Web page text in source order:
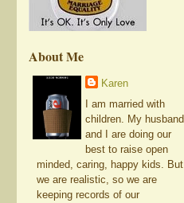
About Me
Karen
I am married with
children. My husband
and I are doing our
best to raise open
minded, caring, happy kids. But
we are realistic, so we are
keeping records of our